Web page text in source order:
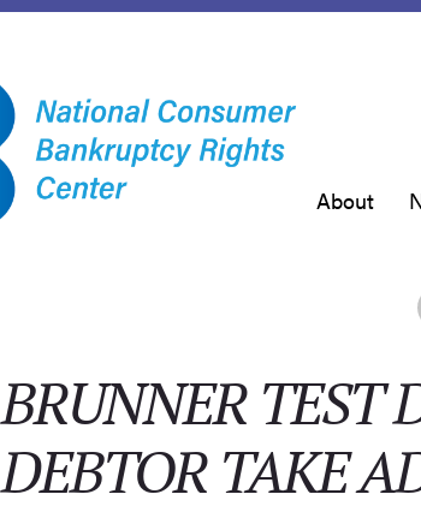
About
BRUNNER TEST
DEBTOR TAKE